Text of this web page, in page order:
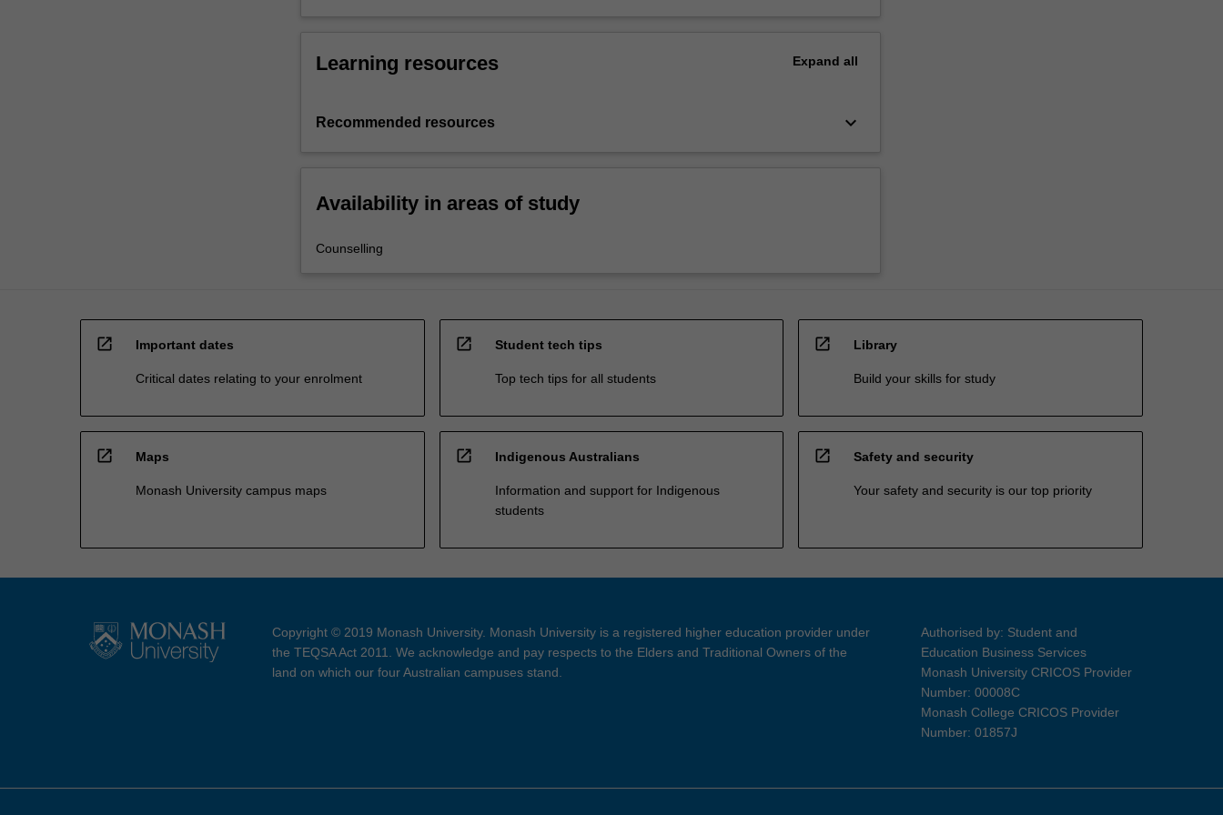
Learning resources Expand all
Recommended resources keyboard_arrow_down
Availability in areas of study
Counselling
open_in_new Important dates
Critical dates relating to your enrolment
open_in_new Student tech tips
Top tech tips for all students
open_in_new Library
Build your skills for study
open_in_new Maps
Monash University campus maps
open_in_new Indigenous Australians
Information and support for Indigenous
students
open_in_new Safety and security
Your safety and security is our top priority
Copyright © 2019 Monash University. Monash University is a registered higher education provider under
the TEQSA Act 2011. We acknowledge and pay respects to the Elders and Traditional Owners of the
land on which our four Australian campuses stand.
Authorised by: Student and
Education Business Services
Monash University CRICOS Provider
Number: 00008C
Monash College CRICOS Provider
Number: 01857J